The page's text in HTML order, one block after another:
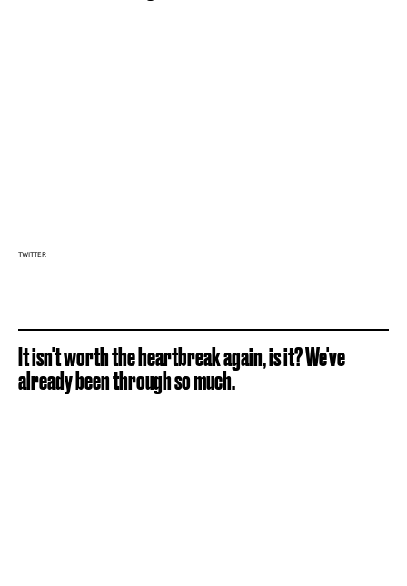
TWITTER
It isn't worth the heartbreak again, is it? We've
already been through so much.